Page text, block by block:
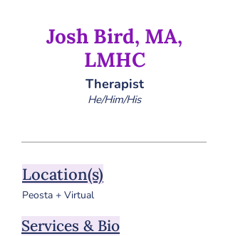
Josh Bird, MA,
LMHC
Therapist
He/Him/His
Location(s)
Peosta + Virtual
Services & Bio